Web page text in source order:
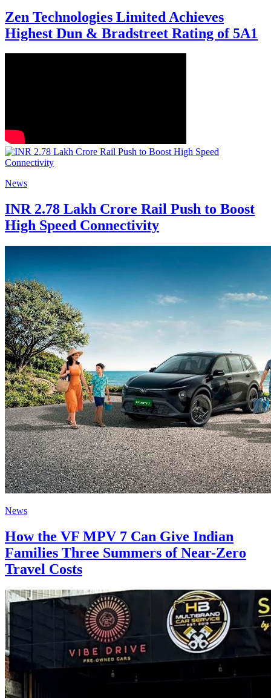
Zen Technologies Limited Achieves
Highest Dun & Bradstreet Rating of 5A1
News
INR 2.78 Lakh Crore Rail Push to Boost
High Speed Connectivity
News
How the VF MPV 7 Can Give Indian
Families Three Summers of Near-Zero
Travel Costs